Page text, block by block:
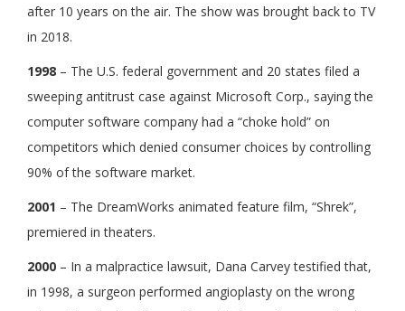
after 10 years on the air. The show was brought back to TV
in 2018.
1998 – The U.S. federal government and 20 states filed a
sweeping antitrust case against Microsoft Corp., saying the
computer software company had a “choke hold” on
competitors which denied consumer choices by controlling
90% of the software market.
2001 – The DreamWorks animated feature film, “Shrek”,
premiered in theaters.
2000 – In a malpractice lawsuit, Dana Carvey testified that,
in 1998, a surgeon performed angioplasty on the wrong